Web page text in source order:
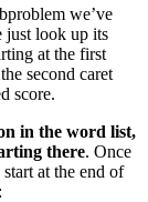
we’ve
just look up its
at the first
second caret
score.
in the word list,
there. Once
at the end of